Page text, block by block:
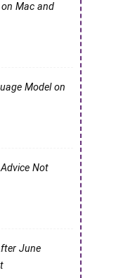
Mac and
Model on
Not
June